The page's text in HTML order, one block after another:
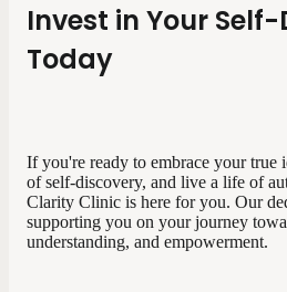
Invest in Your
Today
If you're ready to embrace your true
of self-discovery, and live a life of
Clarity Clinic is here for you. Our
supporting you on your journey
understanding, and empowerment.